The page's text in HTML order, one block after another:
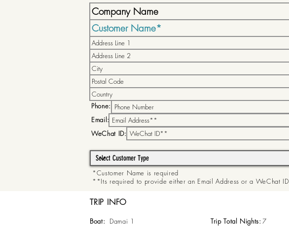
Phone:
Email:
WeChat ID:
*Customer Name is required
**Its required to provide either an Email Address or a WeChat ID
TRIP INFO
Boat: Damai 1 Trip Total Nights: 7